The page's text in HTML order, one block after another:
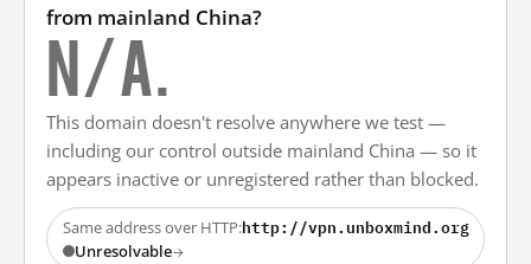
from mainland China?
N/A.
This domain doesn't resolve anywhere we test —
including our control outside mainland China — so it
appears inactive or unregistered rather than blocked.
Same address over HTTP:http://vpn.unboxmind.org
Unresolvable→